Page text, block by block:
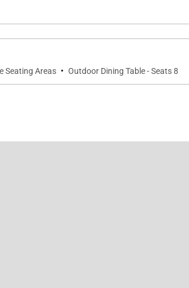
Seating Areas · Outdoor Dining Table - Seats 8